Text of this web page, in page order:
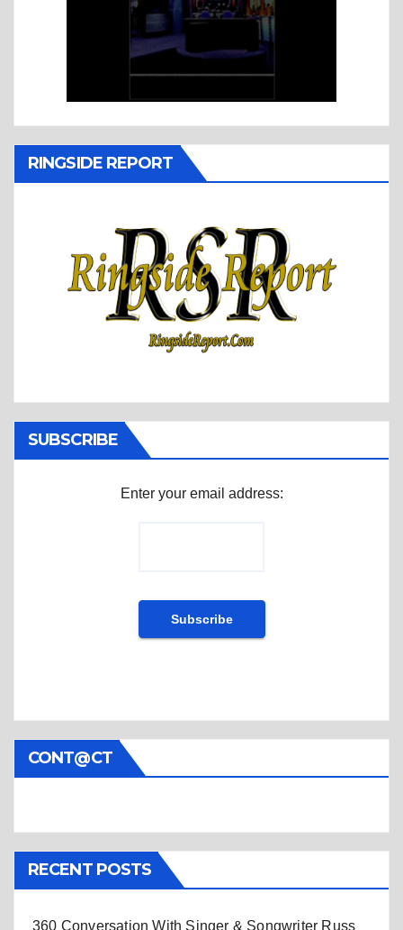
RINGSIDE REPORT
SUBSCRIBE
Enter your email address:
CONT@CT
RECENT POSTS
360 Conversation With Singer & Songwriter Russ